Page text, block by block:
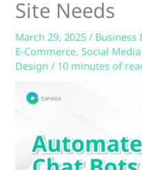
Site Needs
March 29, 2025/ Business
E-Commerce,Social
Design / 10 minutes of